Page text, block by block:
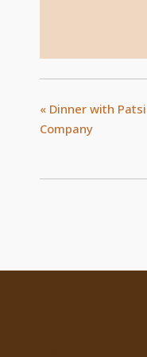
« Dinner with
Company